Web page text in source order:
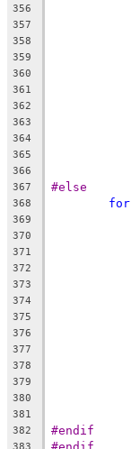
356
357
358
359
360
361
362
363
364
365
366
367 #else
368 for
369
370
371
372
373
374
375
376
377
378
379
380
381
382 #endif
383